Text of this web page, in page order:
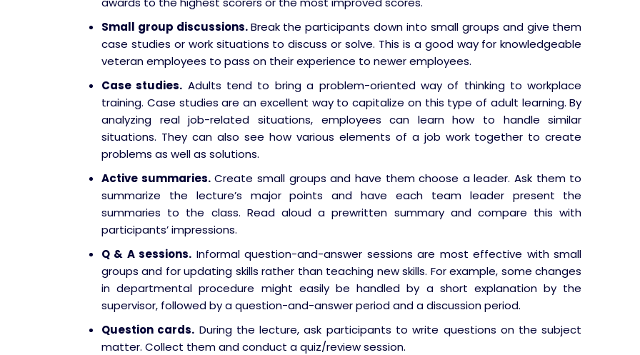
Small group discussions.Break the participants down into small groups and give them
case studies or work situations to discuss or solve. This is a good way for knowledgeable
veteran employees to pass on their experience to newer employees.
Case studies. Adults tend to bring a problem-oriented way of thinking to workplace
training. Case studies are an excellent way to capitalize on this type of adult learning. By
analyzing real job-related situations, employees can learn how to handle similar
situations. They can also see how various elements of a job work together to create
problems as well as solutions.
Active summaries.Create small groups and have them choose a leader. Ask them to
summarize the lecture’s major points and have each team leader present the
summaries to the class. Read aloud a prewritten summary and compare this with
participants’ impressions.
Q & A sessions. Informal question-and-answer sessions are most effective with small
groups and for updating skills rather than teaching new skills. For example, some changes
in departmental procedure might easily be handled by a short explanation by the
supervisor, followed by a question-and-answer period and a discussion period.
Question cards. During the lecture, ask participants to write questions on the subject
matter. Collect them and conduct a quiz/review session.